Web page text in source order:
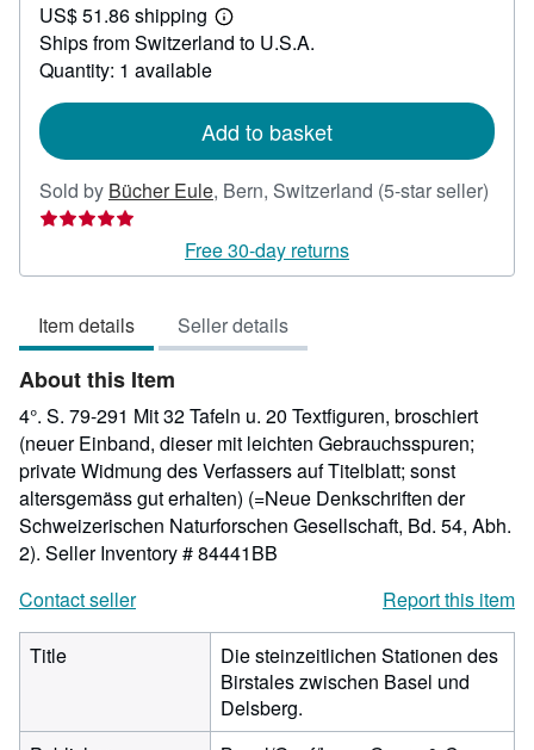
124.64
US$ 51.86 shipping
Learn
more
Ships from Switzerland to U.S.A.
Quantity: 1 available
Add to basket
Sold by Bücher Eule, Bern, Switzerland (5-star seller)
out
Free 30-day returns
Item details Seller details
About this Item
4°. S. 79-291 Mit 32 Tafeln u. 20 Textfiguren, broschiert
(neuer Einband, dieser mit leichten Gebrauchsspuren;
private Widmung des Verfassers auf Titelblatt; sonst
altersgemäss gut erhalten) (=Neue Denkschriften der
Schweizerischen Naturforschen Gesellschaft, Bd. 54, Abh.
2). Seller Inventory # 84441BB
Contact seller
Report this item
Title
Die steinzeitlichen Stationen des
Birstales zwischen Basel und
Delsberg.